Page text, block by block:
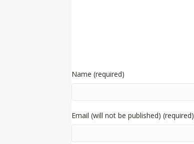
Name (required)
Email (will not be published) (required)